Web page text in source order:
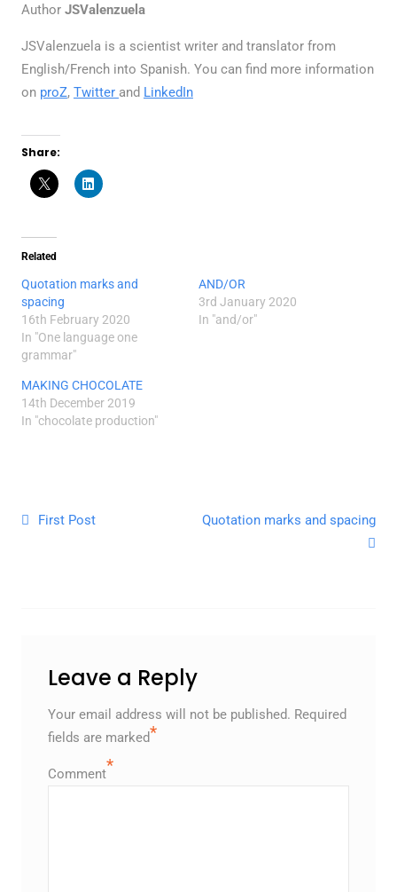
Author JSValenzuela
JSValenzuela is a scientist writer and translator from
English/French into Spanish. You can find more information
on proZ, Twitter and LinkedIn
Share:
Related
Quotation marks and
spacing
16th February 2020
In "One language one
grammar"
AND/OR
3rd January 2020
In "and/or"
MAKING CHOCOLATE
14th December 2019
In "chocolate production"
Post navigation
First Post Quotation marks and spacing
Leave a Reply
Your email address will not be published. Required
fields are marked*
Comment*